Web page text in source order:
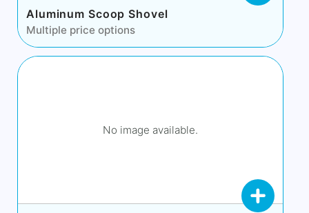
Aluminum Scoop Shovel
Multiple price options
No image available.